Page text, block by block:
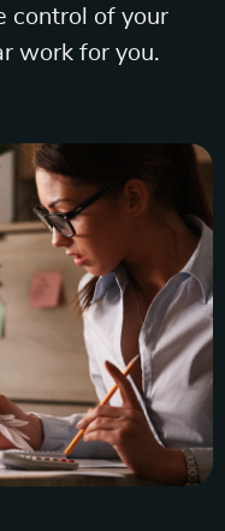
control of your
work for you.